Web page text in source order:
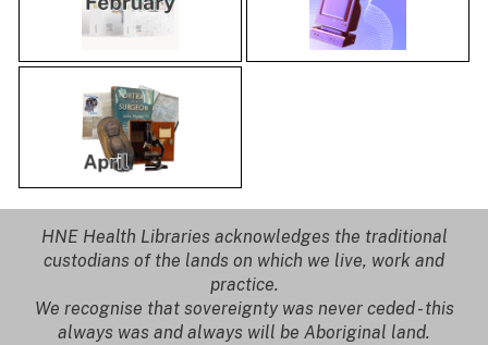
HNE Health Libraries acknowledges the traditional
custodians of the lands on which we live, work and
practice.
We recognise that sovereignty was never ceded - this
always was and always will be Aboriginal land.